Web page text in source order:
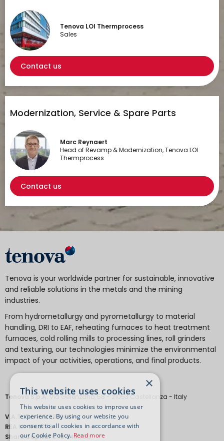
Tenova LOI Thermprocess
Sales
Contact us
Modernization, Service & Spare Parts
Marc Reynaert
Head of Revamp & Modernization, Tenova LOI
Thermprocess
Contact us
Tenova is your worldwide partner for sustainable, innovative
and reliable solutions in the metals and the mining
industries.
From hydrometallurgy and pyrometallurgy to material
handling, DRI to EAF, reheating furnaces to heat treatment
furnaces, cold rolling mills to processing lines, roll grinders
and texturing, our technologies minimize the environmental
impact of your activities, operations, and final products.
Tenova S.p.A. Via Gerenzano, 58 - 21053 Castellanza - Italy
V.A.T.IT 04651530968.
REA
MI-1763778
Share Capital€ 18.443.700
×
This website uses cookies
This website uses cookies to improve user
experience. By using our website you
consent to all cookies in accordance with
our Cookie Policy. Read more